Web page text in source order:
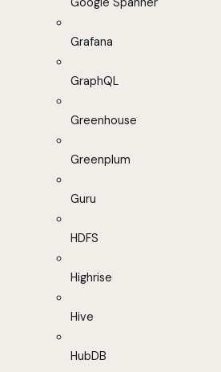
Grafana
GraphQL
Greenhouse
Greenplum
Guru
HDFS
Highrise
Hive
HubDB